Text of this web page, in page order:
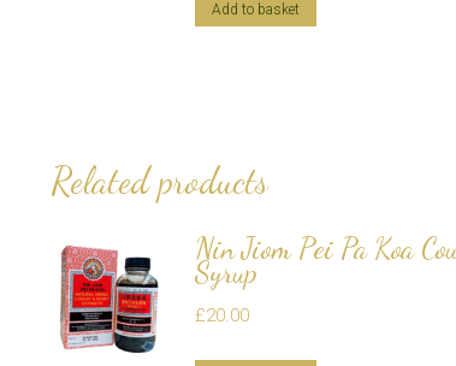
Add to basket
Related products
Nin Jiom Pei Pa Koa
Syrup
£20.00